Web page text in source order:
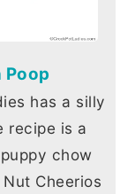
Poop
has a silly
recipe is a
chow
Cheerios